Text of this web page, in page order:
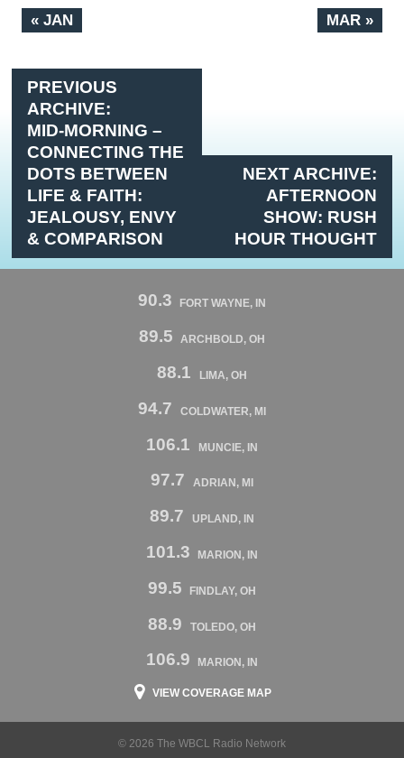
« JAN MAR »
PREVIOUS
ARCHIVE:
MID-MORNING –
CONNECTING THE
DOTS BETWEEN
LIFE & FAITH:
JEALOUSY, ENVY
& COMPARISON
NEXT ARCHIVE:
AFTERNOON
SHOW: RUSH
HOUR THOUGHT
90.3 FORT WAYNE, IN
89.5 ARCHBOLD, OH
88.1 LIMA, OH
94.7 COLDWATER, MI
106.1 MUNCIE, IN
97.7 ADRIAN, MI
89.7 UPLAND, IN
101.3 MARION, IN
99.5 FINDLAY, OH
88.9 TOLEDO, OH
106.9 MARION, IN
VIEW COVERAGE MAP
© 2026 The WBCL Radio Network